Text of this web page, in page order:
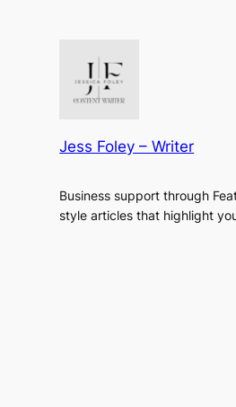
Jess Foley – Writer
Business support through
style articles that highlight